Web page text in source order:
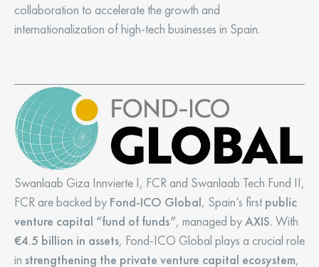
collaboration to accelerate the growth and
internationalization of high-tech businesses in Spain.
Swanlaab Giza Innvierte I, FCR and Swanlaab Tech Fund II,
FCR are backed by Fond-ICO Global, Spain’s first public
venture capital “fund of funds”, managed byAXIS. With
€4.5 billion in assets, Fond-ICO Global plays a crucial role
in strengthening the private venture capital ecosystem,